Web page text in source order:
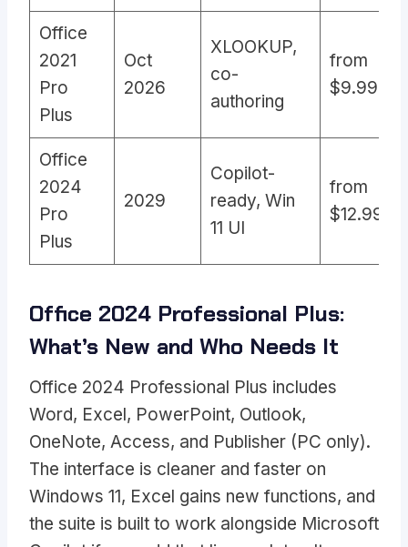
Office
2021
Pro
Plus
Oct
2026
XLOOKUP,
co-
authoring
from
$9.99
Office
2024
Pro
Plus
2029
Copilot-
ready, Win
11 UI
from
$12.99
Office 2024 Professional Plus:
What’s New and Who Needs It
Office 2024 Professional Plus includes
Word, Excel, PowerPoint, Outlook,
OneNote, Access, and Publisher (PC only).
The interface is cleaner and faster on
Windows 11, Excel gains new functions, and
the suite is built to work alongside Microsoft